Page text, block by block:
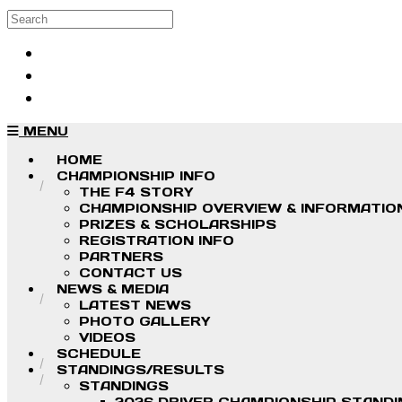
Skip to main content
Search
MENU
HOME
CHAMPIONSHIP INFO
THE F4 STORY
CHAMPIONSHIP OVERVIEW &
PRIZES & SCHOLARSHIPS
REGISTRATION INFO
PARTNERS
CONTACT US
NEWS & MEDIA
LATEST NEWS
PHOTO GALLERY
VIDEOS
SCHEDULE
STANDINGS/RESULTS
STANDINGS